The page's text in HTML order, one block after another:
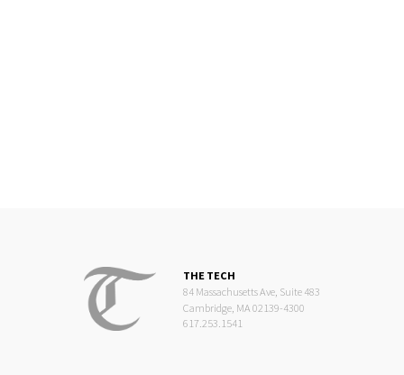
THE TECH
84 Massachusetts Ave, Suite 483
Cambridge, MA 02139-4300
617.253.1541